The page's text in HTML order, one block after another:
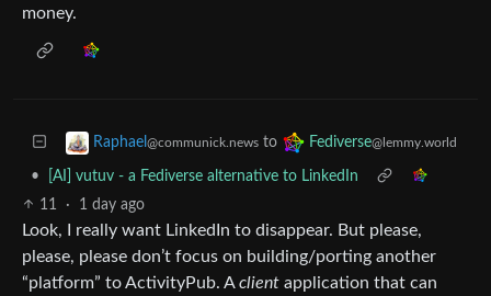
money.
Raphael @communick.news to Fediverse@lemmy.world
•
[AI] vutuv - a Fediverse alternative to LinkedIn
11
· 1 day ago
Look, I really want LinkedIn to disappear. But please,
please, please don’t focus on building/porting another
“platform” to ActivityPub. Aclient application that can